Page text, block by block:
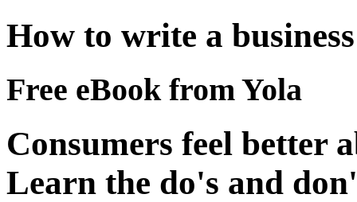
How to write a
Free eBook from Yola
Consumers feel better
Learn the do's and